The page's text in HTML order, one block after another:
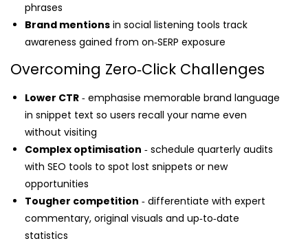
phrases
Brand mentions in social listening tools track
awareness gained from on‑SERP exposure
Overcoming Zero‑Click Challenges
Lower CTR ‑ emphasise memorable brand language
in snippet text so users recall your name even
without visiting
Complex optimisation ‑ schedule quarterly audits
with SEO tools to spot lost snippets or new
opportunities
Tougher competition ‑ differentiate with expert
commentary, original visuals and up‑to‑date
statistics